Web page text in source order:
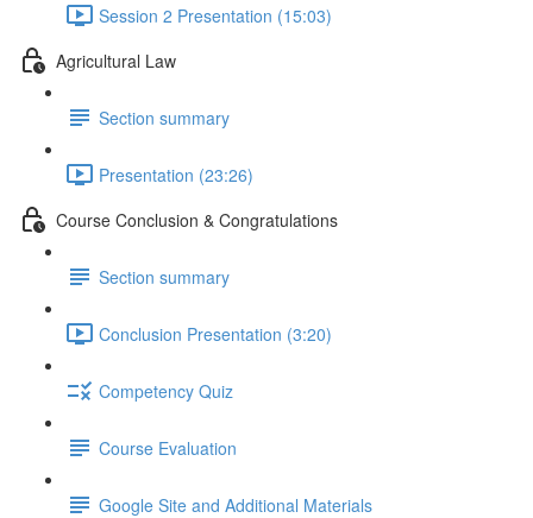
Session 2 Presentation (15:03)
Agricultural Law
Section summary
Presentation (23:26)
Course Conclusion & Congratulations
Section summary
Conclusion Presentation (3:20)
Competency Quiz
Course Evaluation
Google Site and Additional Materials